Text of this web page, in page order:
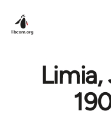
Limia,